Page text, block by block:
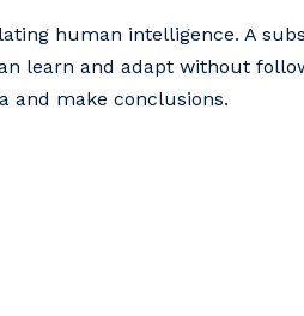
human intelligence. A
learn and adapt without
and make conclusions.